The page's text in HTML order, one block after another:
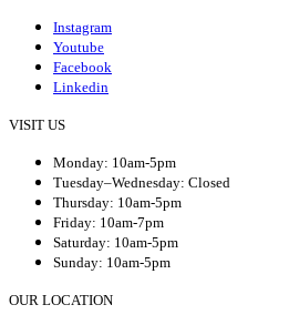
Instagram
Youtube
Facebook
Linkedin
VISIT US
Monday: 10am-5pm
Tuesday–Wednesday: Closed
Thursday: 10am-5pm
Friday: 10am-7pm
Saturday: 10am-5pm
Sunday: 10am-5pm
OUR LOCATION